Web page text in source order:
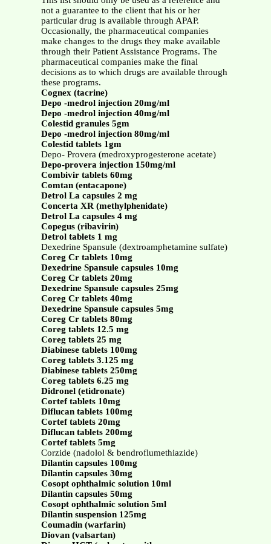
not a guarantee to the client that his or her
particular drug is available through APAP.
Occasionally, the pharmaceutical companies
make changes to the drugs they make available
through their Patient Assistance Programs. The
pharmaceutical companies make the final
decisions as to which drugs are available through
these programs.
Cognex (tacrine)
Depo -medrol injection 20mg/ml
Depo -medrol injection 40mg/ml
Colestid granules 5gm
Depo -medrol injection 80mg/ml
Colestid tablets 1gm
Depo- Provera (medroxyprogesterone acetate)
Depo-provera injection 150mg/ml
Combivir tablets 60mg
Comtan (entacapone)
Detrol La capsules 2 mg
Concerta XR (methylphenidate)
Detrol La capsules 4 mg
Copegus (ribavirin)
Detrol tablets 1 mg
Dexedrine Spansule (dextroamphetamine sulfate)
Coreg Cr tablets 10mg
Dexedrine Spansule capsules 10mg
Coreg Cr tablets 20mg
Dexedrine Spansule capsules 25mg
Coreg Cr tablets 40mg
Dexedrine Spansule capsules 5mg
Coreg Cr tablets 80mg
Coreg tablets 12.5 mg
Coreg tablets 25 mg
Diabinese tablets 100mg
Coreg tablets 3.125 mg
Diabinese tablets 250mg
Coreg tablets 6.25 mg
Didronel (etidronate)
Cortef tablets 10mg
Diflucan tablets 100mg
Cortef tablets 20mg
Diflucan tablets 200mg
Cortef tablets 5mg
Corzide (nadolol & bendroflumethiazide)
Dilantin capsules 100mg
Dilantin capsules 30mg
Cosopt ophthalmic solution 10ml
Dilantin capsules 50mg
Cosopt ophthalmic solution 5ml
Dilantin suspension 125mg
Coumadin (warfarin)
Diovan (valsartan)